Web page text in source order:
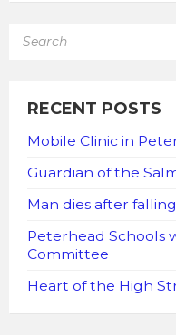
RECENT POSTS
Mobile Clinic in
Guardian of the
Man dies after
Peterhead Schools
Committee
Heart of the High